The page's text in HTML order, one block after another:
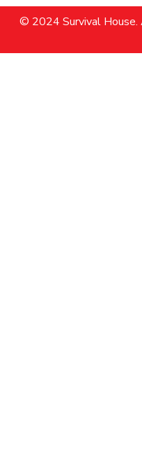
© 2024 Survival House.